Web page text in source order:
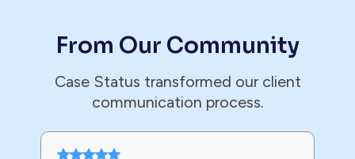
From Our Community
Case Status transformed our client
communication process.